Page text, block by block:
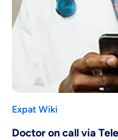
Expat Wiki
Doctor on call via